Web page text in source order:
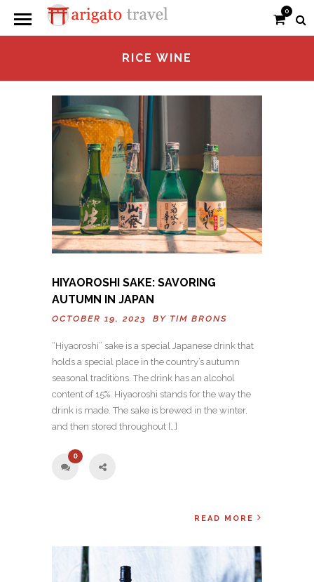
0
RICE WINE
HIYAOROSHI SAKE: SAVORING
AUTUMN IN JAPAN
OCTOBER 19, 2023 BY TIM BRONS
“Hiyaoroshi” sake is a special Japanese drink that
holds a special place in the country’s autumn
seasonal traditions. The drink has an alcohol
content of 15%. Hiyaoroshi stands for the way the
drink is made. The sake is brewed in the winter,
and then stored throughout […]
0
READ MORE